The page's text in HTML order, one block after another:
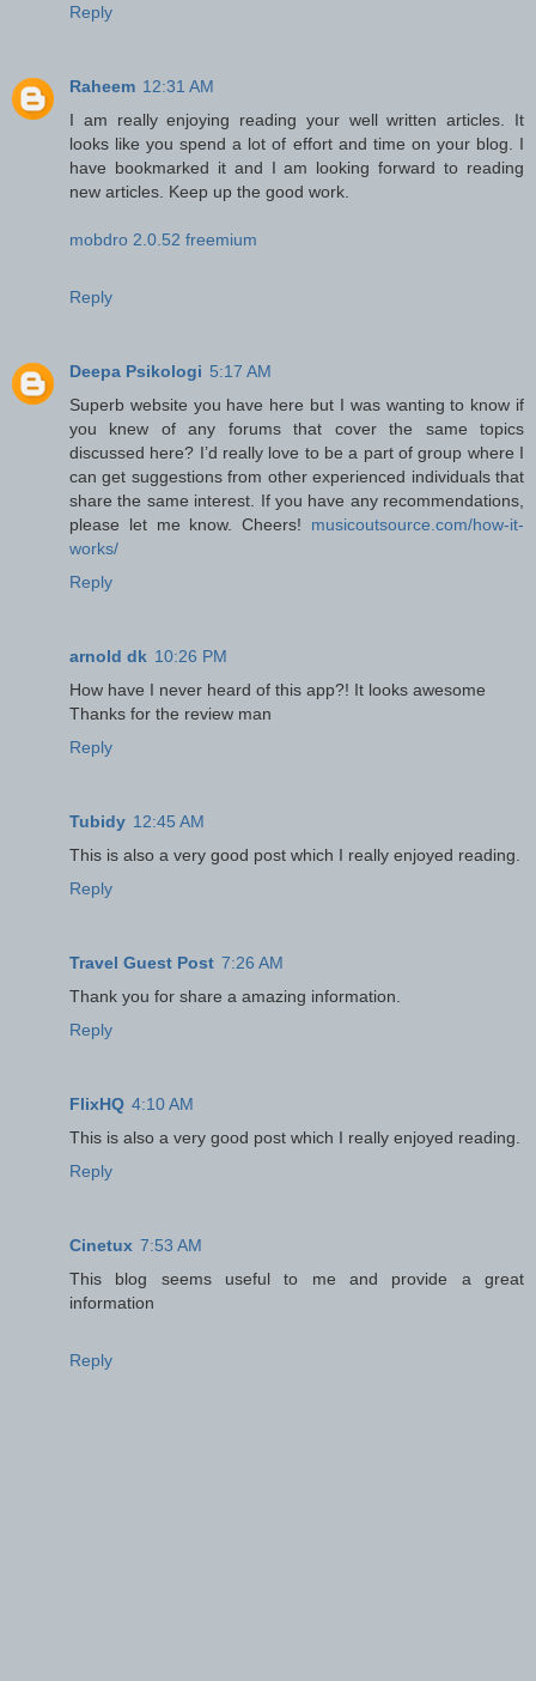
Reply
Raheem 12:31 AM
I am really enjoying reading your well written articles. It
looks like you spend a lot of effort and time on your blog. I
have bookmarked it and I am looking forward to reading
new articles. Keep up the good work.
mobdro 2.0.52 freemium
Reply
Deepa Psikologi 5:17 AM
Superb website you have here but I was wanting to know if
you knew of any forums that cover the same topics
discussed here? I’d really love to be a part of group where I
can get suggestions from other experienced individuals that
share the same interest. If you have any recommendations,
please let me know. Cheers! musicoutsource.com/how-it-
works/
Reply
arnold dk 10:26 PM
How have I never heard of this app?! It looks awesome
Thanks for the review man
Reply
Tubidy 12:45 AM
This is also a very good post which I really enjoyed reading.
Reply
Travel Guest Post 7:26 AM
Thank you for share a amazing information.
Reply
FlixHQ 4:10 AM
This is also a very good post which I really enjoyed reading.
Reply
Cinetux 7:53 AM
This blog seems useful to me and provide a great
information
Reply